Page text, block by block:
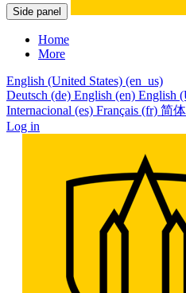
Side panel
Home
More
English (United States) ‎(en_us)‎
Deutsch ‎(de)‎ English ‎(en)‎ English
Internacional ‎(es)‎ Français ‎(fr)‎ 简
Log in